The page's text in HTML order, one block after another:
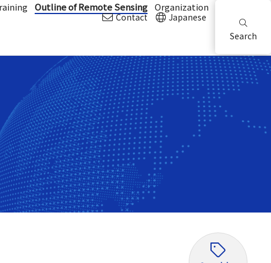
Contact Japanese
Outline of Remote Sensing Organization
Search